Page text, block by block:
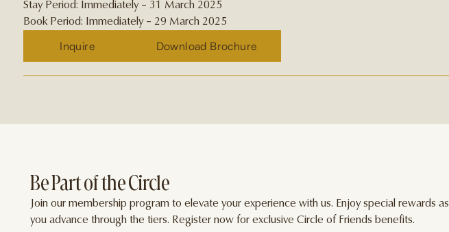
Stay Period: Immediately – 31 March 2025
Book Period: Immediately – 29 March 2025
Inquire Download Brochure
Be Part of the Circle
Join our membership program to elevate your experience with us. Enjoy special rewards as
you advance through the tiers. Register now for exclusive Circle of Friends benefits.